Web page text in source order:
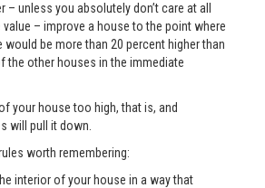
– unless you absolutely don’t care at all
– improve a house to the point where
be more than 20 percent higher than
the other houses in the immediate
your house too high, that is, and
will pull it down.
worth remembering:
interior of your house in a way that